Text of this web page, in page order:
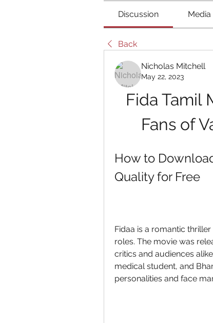
Discussion Media
Back
Nicholas Mitchell
May 22, 2023
Fida Tamil
Fans of
How to
Quality for Free
Fidaa is a romantic
roles. The movie was
critics and audiences
medical student, and
personalities and face